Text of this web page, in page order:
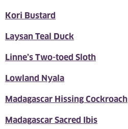
Kori Bustard
Laysan Teal Duck
Linne’s Two-toed Sloth
Lowland Nyala
Madagascar Hissing Cockroach
Madagascar Sacred Ibis